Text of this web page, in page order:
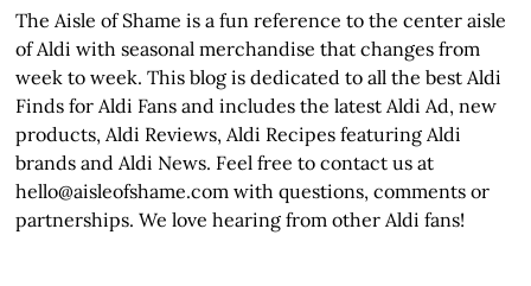
The Aisle of Shame is a fun reference to the center aisle
of Aldi with seasonal merchandise that changes from
week to week. This blog is dedicated to all the best Aldi
Finds for Aldi Fans and includes the latest Aldi Ad, new
products, Aldi Reviews, Aldi Recipes featuring Aldi
brands and Aldi News. Feel free to contact us at
hello@aisleofshame.com with questions, comments or
partnerships. We love hearing from other Aldi fans!